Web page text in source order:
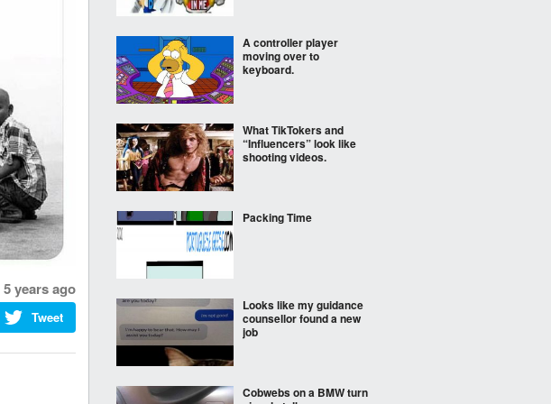
5 years ago
Tweet
A controller player
moving over to
keyboard.
What TikTokers and
“Influencers” look like
shooting videos.
Packing Time
Looks like my guidance
counsellor found a new
job
Cobwebs on a BMW turn